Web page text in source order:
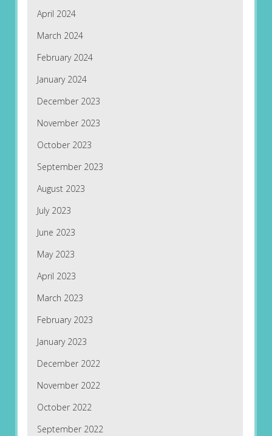
April 2024
March 2024
February 2024
January 2024
December 2023
November 2023
October 2023
September 2023
August 2023
July 2023
June 2023
May 2023
April 2023
March 2023
February 2023
January 2023
December 2022
November 2022
October 2022
September 2022